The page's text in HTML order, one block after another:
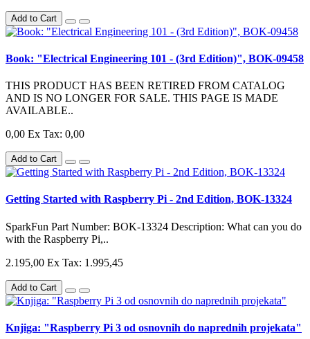
Add to Cart
Book: "Electrical Engineering 101 - (3rd Edition)", BOK-09458
THIS PRODUCT HAS BEEN RETIRED FROM CATALOG
AND IS NO LONGER FOR SALE. THIS PAGE IS MADE
AVAILABLE..
0,00 Ex Tax: 0,00
Add to Cart
Getting Started with Raspberry Pi - 2nd Edition, BOK-13324
SparkFun Part Number: BOK-13324 Description: What can you do
with the Raspberry Pi,..
2.195,00 Ex Tax: 1.995,45
Add to Cart
Knjiga: "Raspberry Pi 3 od osnovnih do naprednih projekata"